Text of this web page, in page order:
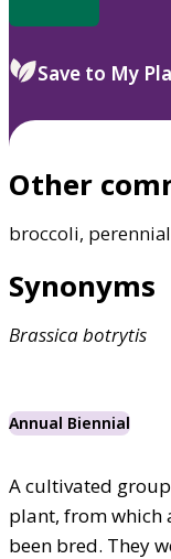
Save to My
Other
broccoli,
Synonyms
Brassicabotrytis
Annual Biennial
A cultivated
plant, from which
been bred. They